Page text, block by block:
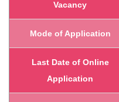
Vacancy
Mode of Application
Last Date of Online
Application